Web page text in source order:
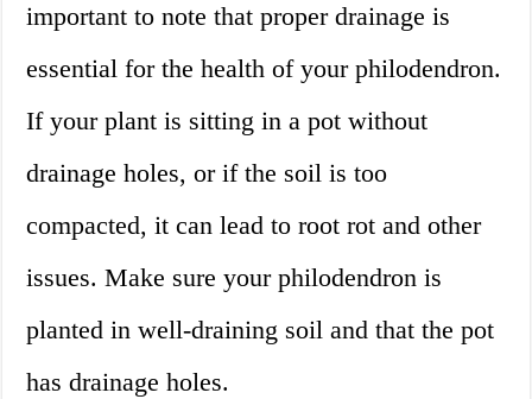
important to note that proper drainage is
essential for the health of your philodendron.
If your plant is sitting in a pot without
drainage holes, or if the soil is too
compacted, it can lead to root rot and other
issues. Make sure your philodendron is
planted in well-draining soil and that the pot
has drainage holes.